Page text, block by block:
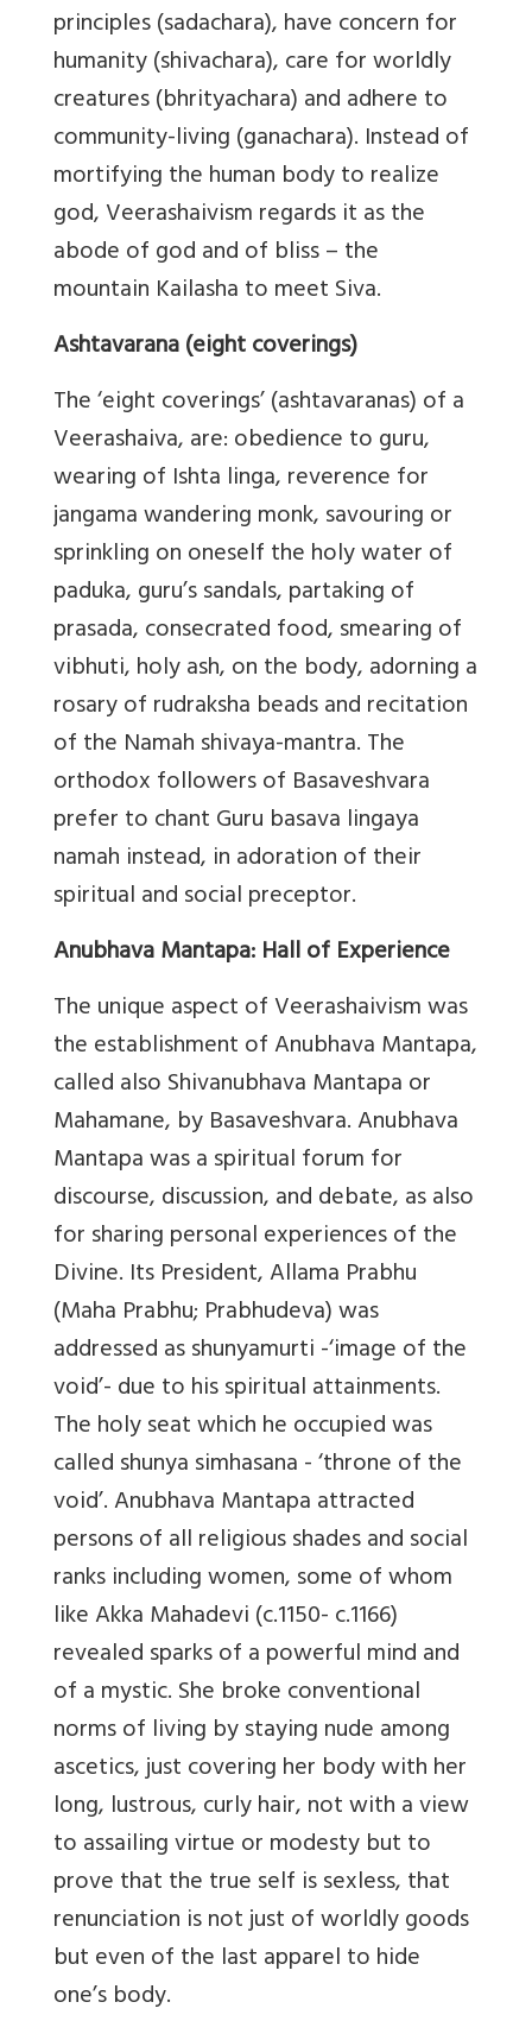
principles (sadachara), have concern for
humanity (shivachara), care for worldly
creatures (bhrityachara) and adhere to
community-living (ganachara). Instead of
mortifying the human body to realize
god, Veerashaivism regards it as the
abode of god and of bliss – the
mountain Kailasha to meet Siva.
Ashtavarana (eight coverings)
The ‘eight coverings’ (ashtavaranas) of a
Veerashaiva, are: obedience to guru,
wearing of Ishta linga, reverence for
jangama wandering monk, savouring or
sprinkling on oneself the holy water of
paduka, guru’s sandals, partaking of
prasada, consecrated food, smearing of
vibhuti, holy ash, on the body, adorning a
rosary of rudraksha beads and recitation
of the Namah shivaya-mantra. The
orthodox followers of Basaveshvara
prefer to chant Guru basava lingaya
namah instead, in adoration of their
spiritual and social preceptor.
Anubhava Mantapa: Hall of Experience
The unique aspect of Veerashaivism was
the establishment of Anubhava Mantapa,
called also Shivanubhava Mantapa or
Mahamane, by Basaveshvara. Anubhava
Mantapa was a spiritual forum for
discourse, discussion, and debate, as also
for sharing personal experiences of the
Divine. Its President, Allama Prabhu
(Maha Prabhu; Prabhudeva) was
addressed as shunyamurti -‘image of the
void’- due to his spiritual attainments.
The holy seat which he occupied was
called shunya simhasana - ‘throne of the
void’. Anubhava Mantapa attracted
persons of all religious shades and social
ranks including women, some of whom
like Akka Mahadevi (c.1150- c.1166)
revealed sparks of a powerful mind and
of a mystic. She broke conventional
norms of living by staying nude among
ascetics, just covering her body with her
long, lustrous, curly hair, not with a view
to assailing virtue or modesty but to
prove that the true self is sexless, that
renunciation is not just of worldly goods
but even of the last apparel to hide
one’s body.